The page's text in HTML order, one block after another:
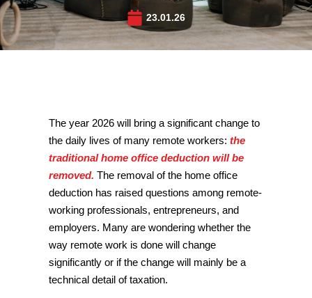
23.01.26
The year 2026 will bring a significant change to
the daily lives of many remote workers:the
traditional home office deduction will be
removed. The removal of the home office
deduction has raised questions among remote-
working professionals, entrepreneurs, and
employers. Many are wondering whether the
way remote work is done will change
significantly or if the change will mainly be a
technical detail of taxation.